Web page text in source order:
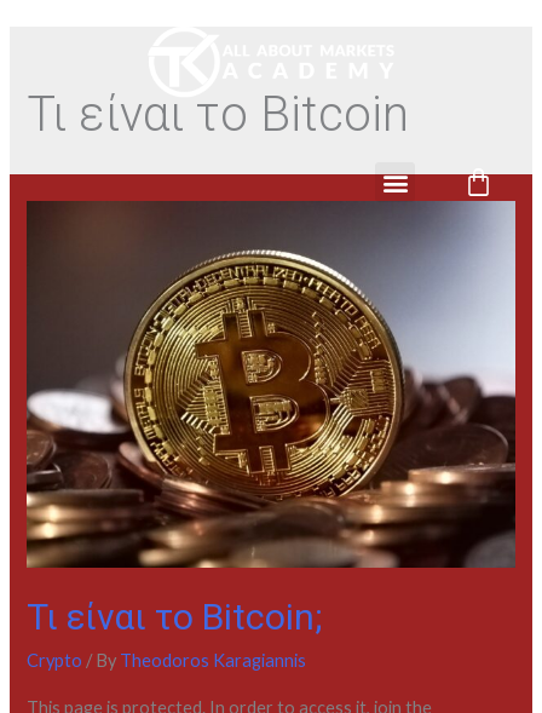
Τι είναι το Bitcoin
Τι είναι το Bitcoin;
Crypto / By Theodoros Karagiannis
This page is protected. In order to access it, join the